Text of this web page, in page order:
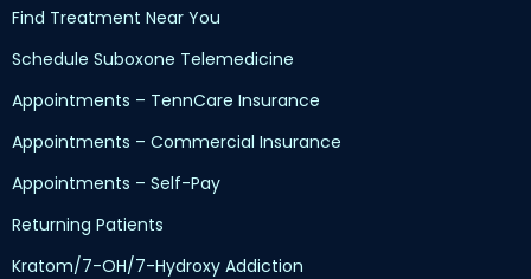
Find Treatment Near You
Schedule Suboxone Telemedicine
Appointments – TennCare Insurance
Appointments – Commercial Insurance
Appointments – Self-Pay
Returning Patients
Kratom/7-OH/7-Hydroxy Addiction